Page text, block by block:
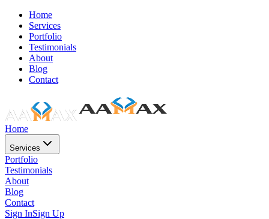
Home
Services
Portfolio
Testimonials
About
Blog
Contact
Home
Services
Portfolio
Testimonials
About
Blog
Contact
Sign InSign Up